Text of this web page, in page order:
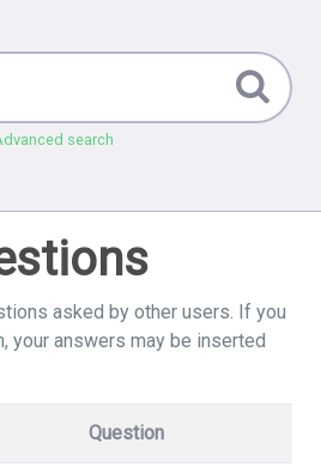
search
asked by other users. If you
your answers may be inserted
Question